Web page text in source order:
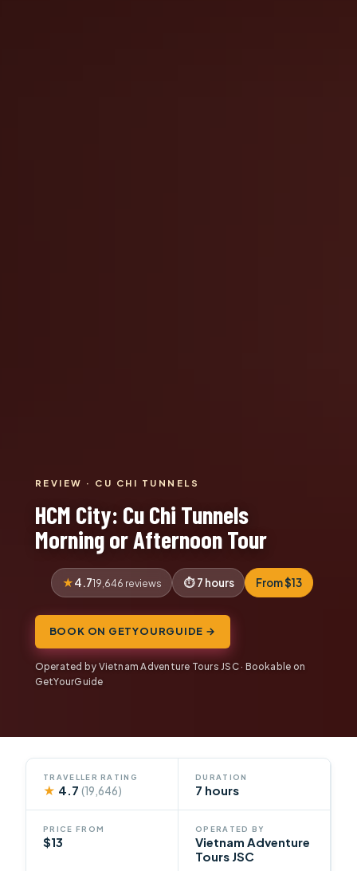
REVIEW · CU CHI TUNNELS
HCM City: Cu Chi Tunnels
Morning or Afternoon Tour
4.719,646 reviews 7 hours From $13
BOOK ON GETYOURGUIDE →
Operated by Vietnam Adventure Tours JSC · Bookable on
GetYourGuide
TRAVELLER RATING
★ 4.7(19,646)
DURATION
7 hours
PRICE FROM
$13
OPERATED BY
Vietnam Adventure
Tours JSC